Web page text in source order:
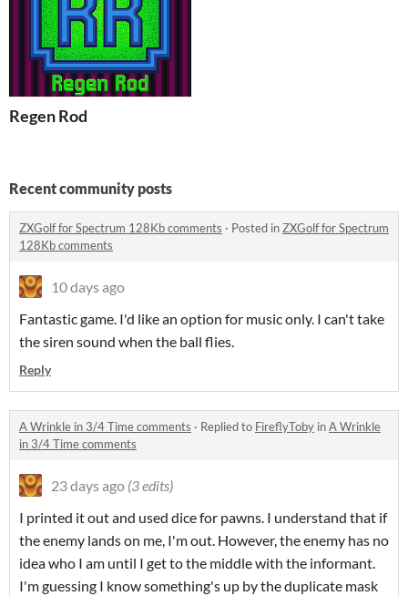
Regen Rod
Recent community posts
ZXGolf for Spectrum 128Kb comments · Posted inZXGolf for Spectrum
128Kb comments
10 days ago
Fantastic game. I'd like an option for music only. I can't take
the siren sound when the ball flies.
Reply
A Wrinkle in 3/4 Time comments · Replied to FireflyToby inA Wrinkle
in 3/4 Time comments
23 days ago (3 edits)
I printed it out and used dice for pawns. I understand that if
the enemy lands on me, I'm out. However, the enemy has no
idea who I am until I get to the middle with the informant.
I'm guessing I know something's up by the duplicate mask